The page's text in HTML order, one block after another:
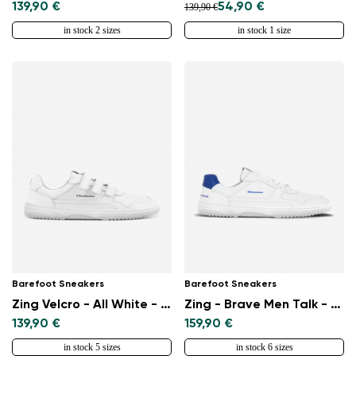
139,90 €
in stock 2 sizes
139,90 €54,90 €
in stock 1 size
Barefoot Sneakers
Zing Velcro - All White - Leather
139,90 €
in stock 5 sizes
Barefoot Sneakers
Zing - Brave Men Talk - White & Blue
159,90 €
in stock 6 sizes